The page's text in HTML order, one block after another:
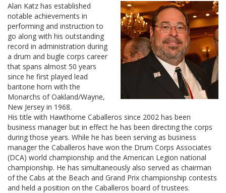
Alan Katz has established
notable achievements in
performing and instruction to
go along with his outstanding
record in administration during
a drum and bugle corps career
that spans almost 50 years
since he first played lead
baritone horn with the
Monarchs of Oakland/Wayne,
New Jersey in 1968.
His title with Hawthorne Caballeros since 2002 has been
business manager but in effect he has been directing the corps
during those years. While he has been serving as business
manager the Caballeros have won the Drum Corps Associates
(DCA) world championship and the American Legion national
championship. He has simultaneously also served as chairman
of the Cabs at the Beach and Grand Prix championship contests
and held a position on the Caballeros board of trustees.